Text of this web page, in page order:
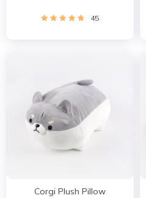
45
Corgi Plush Pillow